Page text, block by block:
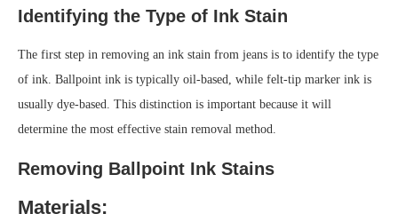
Identifying the Type of Ink Stain
The first step in removing an ink stain from jeans is to identify the type
of ink. Ballpoint ink is typically oil-based, while felt-tip marker ink is
usually dye-based. This distinction is important because it will
determine the most effective stain removal method.
Removing Ballpoint Ink Stains
Materials: